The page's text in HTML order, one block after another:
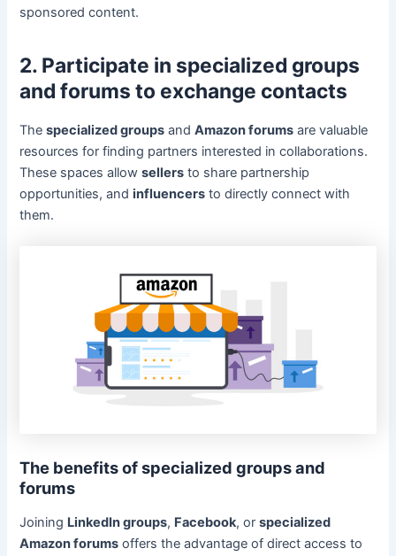
sponsored content.
2. Participate in specialized groups
and forums to exchange contacts
Thespecialized groups andAmazon forums are valuable
resources for finding partners interested in collaborations.
These spaces allowsellers to share partnership
opportunities, andinfluencers to directly connect with
them.
The benefits of specialized groups and
forums
Joining LinkedIn groups, Facebook, orspecialized
Amazon forums offers the advantage of direct access to